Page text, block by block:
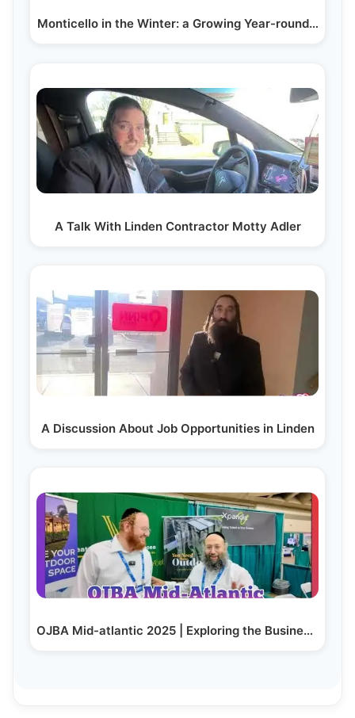
Monticello in the Winter: a Growing Year-round…
A Talk With Linden Contractor Motty Adler
A Discussion About Job Opportunities in Linden
OJBA Mid-atlantic 2025 | Exploring the Business Expo Live